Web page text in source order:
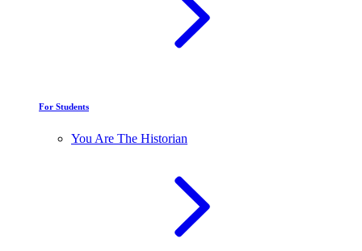
For Students
You Are The Historian